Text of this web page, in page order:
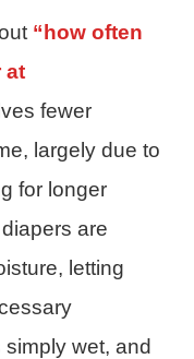
“how often
at
fewer
largely due to
for longer
are
letting
wet, and